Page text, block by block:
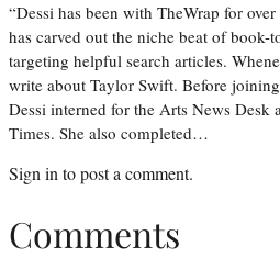
“Dessi has been with TheWrap for
has carved out the niche beat of book-
targeting helpful search articles.
write about Taylor Swift. Before
Dessi interned for the Arts News Desk
Times. She also completed…
Sign in to post a comment.
Comments